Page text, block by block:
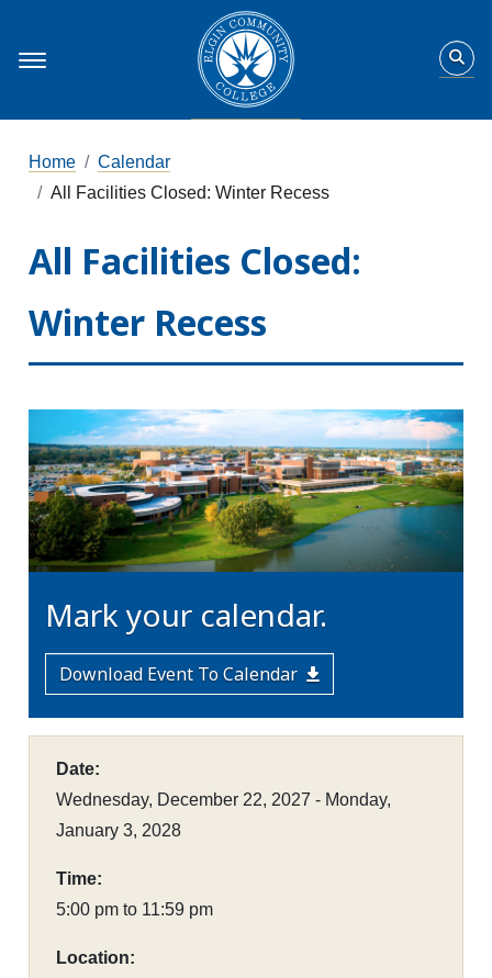
Home
Calendar
All Facilities Closed: Winter Recess
All Facilities Closed:
Winter Recess
Mark your calendar.
Download Event To Calendar
Date:
Wednesday, December 22, 2027 - Monday,
January 3, 2028
Time:
5:00 pm to 11:59 pm
Location: